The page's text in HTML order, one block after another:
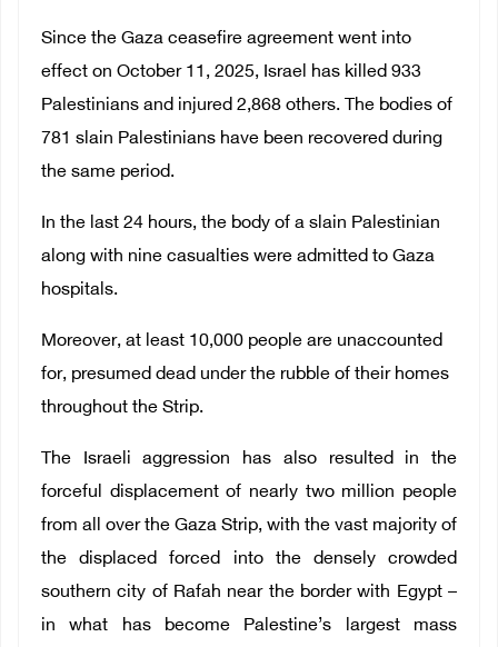
Since the Gaza ceasefire agreement went into
effect on October 11, 2025, Israel has killed 933
Palestinians and injured 2,868 others. The bodies of
781 slain Palestinians have been recovered during
the same period.
In the last 24 hours, the body of a slain Palestinian
along with nine casualties were admitted to Gaza
hospitals.
Moreover, at least 10,000 people are unaccounted
for, presumed dead under the rubble of their homes
throughout the Strip.
The Israeli aggression has also resulted in the
forceful displacement of nearly two million people
from all over the Gaza Strip, with the vast majority of
the displaced forced into the densely crowded
southern city of Rafah near the border with Egypt –
in what has become Palestine’s largest mass